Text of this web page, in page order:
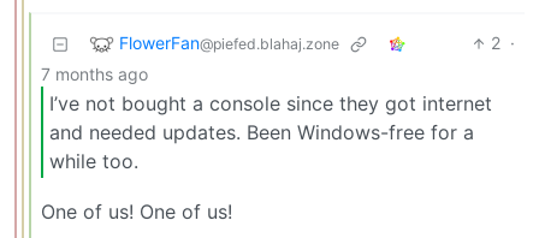
FlowerFan@piefed.blahaj.zone 2 ·
7 months ago
I’ve not bought a console since they got internet
and needed updates. Been Windows-free for a
while too.
One of us! One of us!